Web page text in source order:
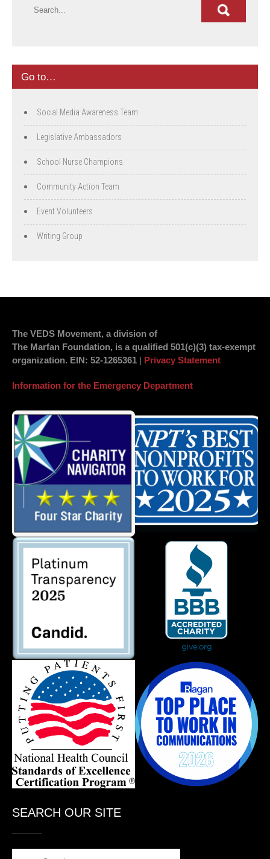
Go to…
Social Media Awareness Team
Legislative Ambassadors
School Nurse Champions
Community Action Team
Event Volunteers
Writing Group
The VEDS Movement, a division of
The Marfan Foundation, is a qualified 501(c)(3) tax-exempt
organization. EIN: 52-1265361 | Privacy Statement
Information for the Emergency Department
SEARCH OUR SITE